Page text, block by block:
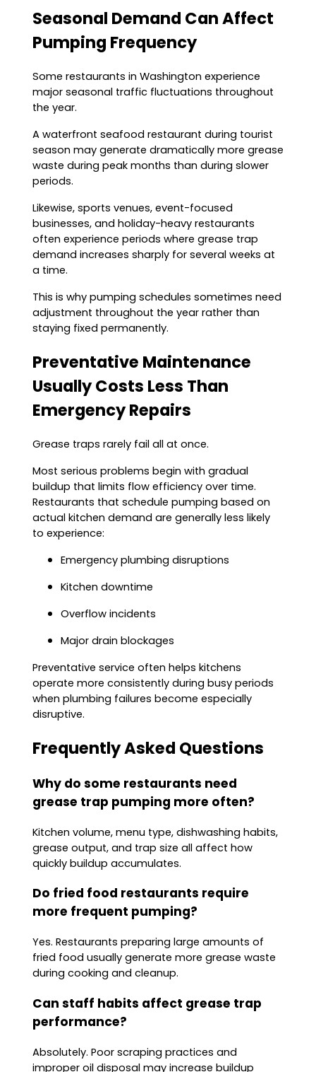
Seasonal Demand Can Affect
Pumping Frequency
Some restaurants in Washington experience
major seasonal traffic fluctuations throughout
the year.
A waterfront seafood restaurant during tourist
season may generate dramatically more grease
waste during peak months than during slower
periods.
Likewise, sports venues, event-focused
businesses, and holiday-heavy restaurants
often experience periods where grease trap
demand increases sharply for several weeks at
a time.
This is why pumping schedules sometimes need
adjustment throughout the year rather than
staying fixed permanently.
Preventative Maintenance
Usually Costs Less Than
Emergency Repairs
Grease traps rarely fail all at once.
Most serious problems begin with gradual
buildup that limits flow efficiency over time.
Restaurants that schedule pumping based on
actual kitchen demand are generally less likely
to experience:
Emergency plumbing disruptions
Kitchen downtime
Overflow incidents
Major drain blockages
Preventative service often helps kitchens
operate more consistently during busy periods
when plumbing failures become especially
disruptive.
Frequently Asked Questions
Why do some restaurants need
grease trap pumping more often?
Kitchen volume, menu type, dishwashing habits,
grease output, and trap size all affect how
quickly buildup accumulates.
Do fried food restaurants require
more frequent pumping?
Yes. Restaurants preparing large amounts of
fried food usually generate more grease waste
during cooking and cleanup.
Can staff habits affect grease trap
performance?
Absolutely. Poor scraping practices and
improper oil disposal may increase buildup